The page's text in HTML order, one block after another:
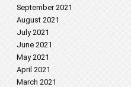
September 2021
August 2021
July 2021
June 2021
May 2021
April 2021
March 2021